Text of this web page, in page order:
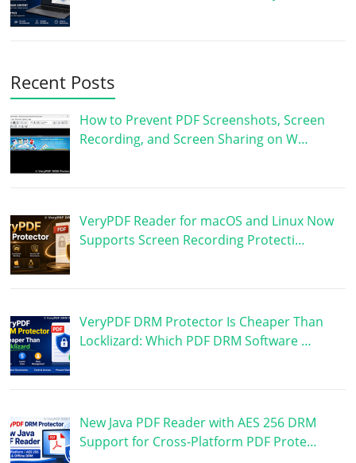
Recent Posts
How to Prevent PDF Screenshots, Screen
Recording, and Screen Sharing on W…
VeryPDF Reader for macOS and Linux Now
Supports Screen Recording Protecti…
VeryPDF DRM Protector Is Cheaper Than
Locklizard: Which PDF DRM Software …
New Java PDF Reader with AES 256 DRM
Support for Cross-Platform PDF Prote…